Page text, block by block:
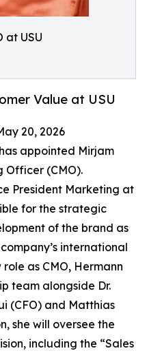
at USU
Value at USU
20, 2026
appointed Mirjam
Officer (CMO).
President Marketing at
for the strategic
of the brand as
international
as CMO, Hermann
team alongside Dr.
(CFO) and Matthias
she will oversee the
including the “Sales